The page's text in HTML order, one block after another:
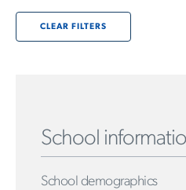
CLEAR FILTERS
School
School demographics